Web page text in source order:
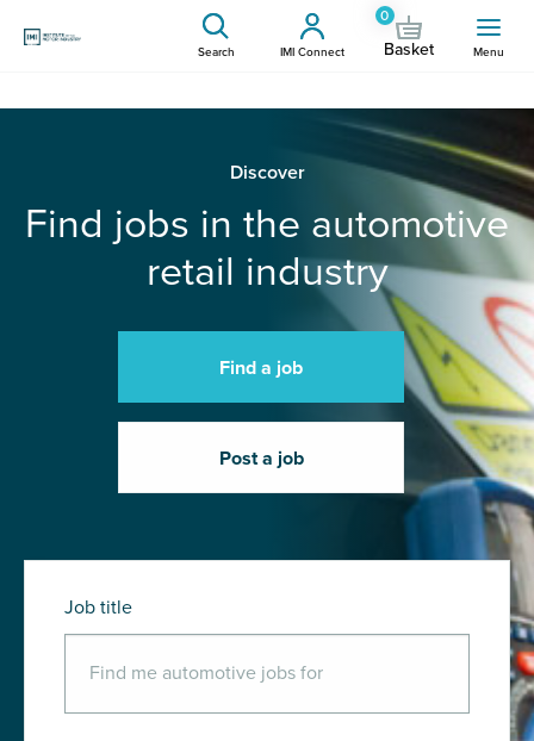
Search IMI Connect
0
Basket Menu
Discover
Find jobs in the automotive
retail industry
Find a job
Post a job
Job title